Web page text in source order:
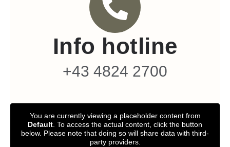
Info hotline
+43 4824 2700
You are currently viewing a placeholder content from
Default . To access the actual content, click the button
below. Please note that doing so will share data with third-
party providers.